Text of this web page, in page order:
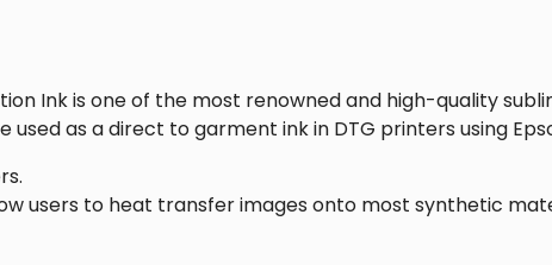
Ink is one of the most renowned and high-quality
as a direct to garment ink in DTG printers using
users to heat transfer images onto most synthetic